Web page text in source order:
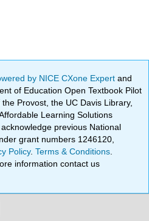
by NICE CXone Expertand
of Education Open Textbook Pilot
Provost, the UC Davis Library,
Learning Solutions
previous National
grant numbers 1246120,
Policy.Terms & Conditions
information contact us